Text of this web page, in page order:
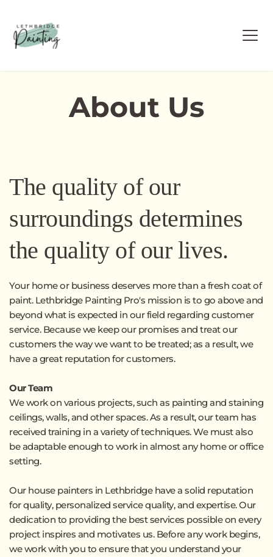
About Us
The quality of our
surroundings determines
the quality of our lives.
Your home or business deserves more than a fresh coat of
paint. Lethbridge Painting Pro's mission is to go above and
beyond what is expected in our field regarding customer
service. Because we keep our promises and treat our
customers the way we want to be treated; as a result, we
have a great reputation for customers.
Our Team
We work on various projects, such as painting and staining
ceilings, walls, and other spaces. As a result, our team has
received training in a variety of techniques. We must also
be adaptable enough to work in almost any home or office
setting.
Our house painters in Lethbridge have a solid reputation
for quality, personalized service quality, and expertise. Our
dedication to providing the best services possible on every
project inspires and motivates us. Before any work begins,
we work with you to ensure that you understand your